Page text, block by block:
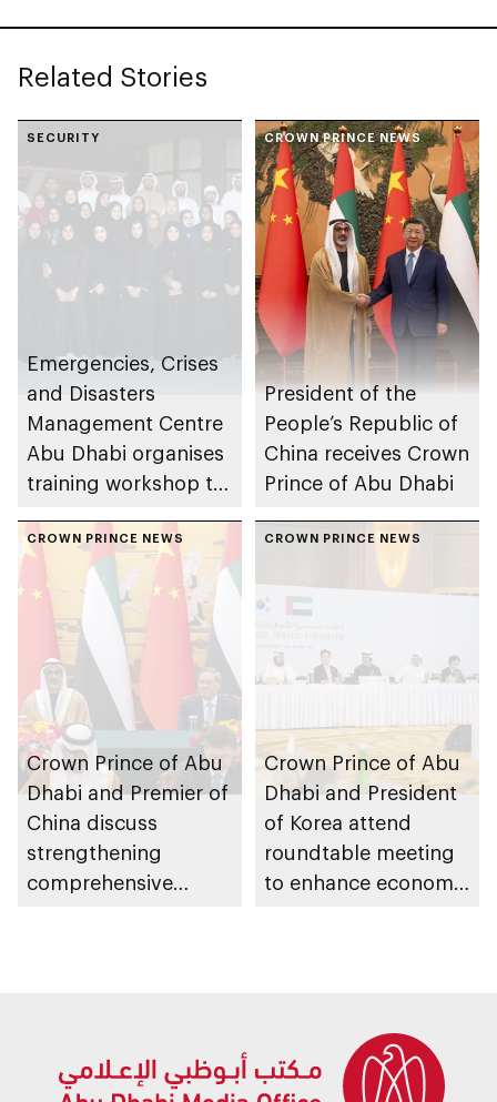
Related Stories
SECURITY
Emergencies, Crises
and Disasters
Management Centre
Abu Dhabi organises
training workshop to
preparedness in risks
CROWN PRINCE NEWS
President of the
People’s Republic of
China receives Crown
Prince of Abu Dhabi
CROWN PRINCE NEWS
Crown Prince of Abu
Dhabi and Premier of
China discuss
strengthening
comprehensive
CROWN PRINCE NEWS
Crown Prince of Abu
Dhabi and President
of Korea attend
roundtable meeting
to enhance economic